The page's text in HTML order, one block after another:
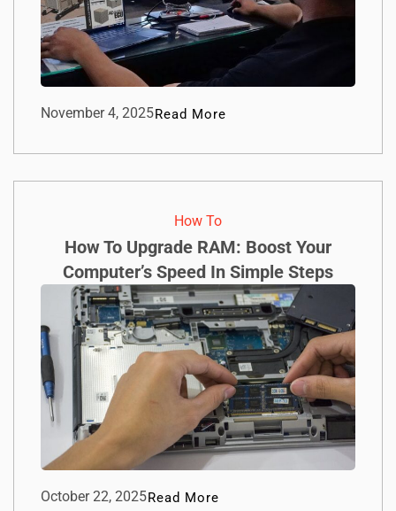
November 4, 2025Read More
How To​
How To Upgrade RAM: Boost Your
Computer’s Speed In Simple Steps
October 22, 2025Read More